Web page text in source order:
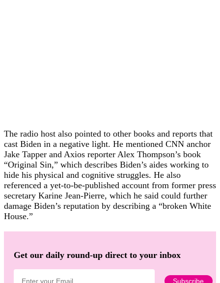
The radio host also pointed to other books and reports that
cast Biden in a negative light. He mentioned CNN anchor
Jake Tapper and Axios reporter Alex Thompson’s book
“Original Sin,” which describes Biden’s aides working to
hide his physical and cognitive struggles. He also
referenced a yet-to-be-published account from former press
secretary Karine Jean-Pierre, which he said could further
damage Biden’s reputation by describing a “broken White
House.”
Get our daily round-up direct to your inbox